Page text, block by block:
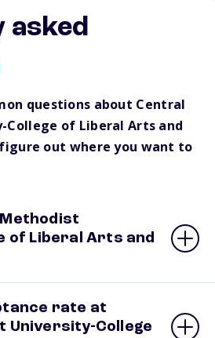
asked
questions about Central
of Liberal Arts and
out where you want to
of Liberal Arts and
rate at
University-College